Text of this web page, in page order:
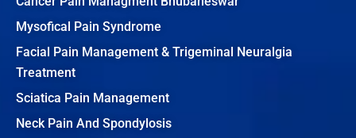
Mysofical Pain Syndrome
Facial Pain Management & Trigeminal Neuralgia
Treatment
Sciatica Pain Management
Neck Pain And Spondylosis